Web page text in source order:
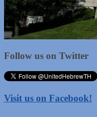
Follow us on Twitter
Visit us on Facebook!